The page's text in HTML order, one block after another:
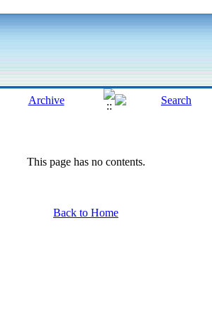
This page has no contents.
Back to Home